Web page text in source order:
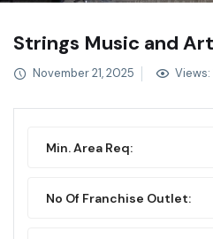
Strings Music and
November 21, 2025 Views:
Min. Area Req:
No Of Franchise Outlet: